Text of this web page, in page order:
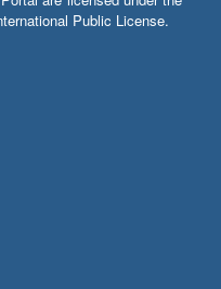
Public License.